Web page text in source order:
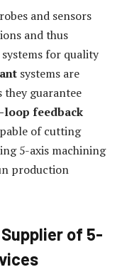
and sensors
and thus
for quality
systems are
guarantee
loop feedback
of cutting
5-axis machining
production
of 5-